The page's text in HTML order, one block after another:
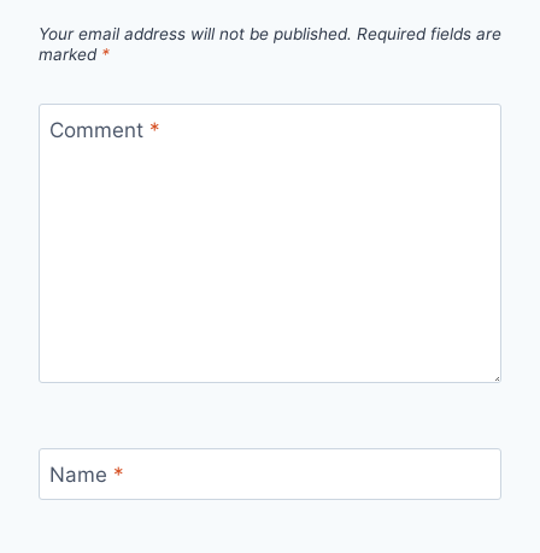
Your email address will not be published. Required fields are
marked *
Comment *
Name *